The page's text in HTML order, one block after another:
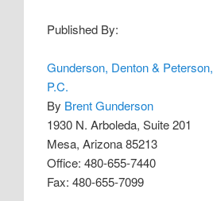
Published By:
Gunderson, Denton & Peterson,
P.C.
By Brent Gunderson
1930 N. Arboleda, Suite 201
Mesa, Arizona 85213
Office: 480-655-7440
Fax: 480-655-7099